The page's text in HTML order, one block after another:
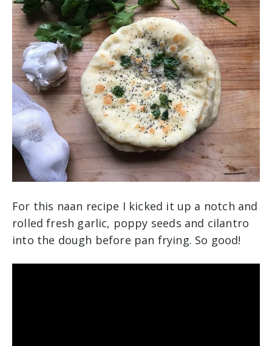
For this naan recipe I kicked it up a notch and
rolled fresh garlic, poppy seeds and cilantro
into the dough before pan frying. So good!